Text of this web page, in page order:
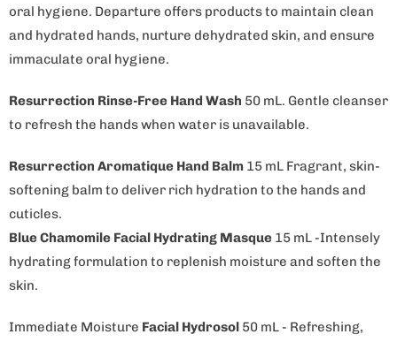
oral hygiene. Departure offers products to maintain clean
and hydrated hands, nurture dehydrated skin, and ensure
immaculate oral hygiene.
Resurrection Rinse-Free Hand Wash 50 mL. Gentle cleanser
to refresh the hands when water is unavailable.
Resurrection Aromatique Hand Balm 15 mL Fragrant, skin-
softening balm to deliver rich hydration to the hands and
cuticles.
Blue Chamomile Facial Hydrating Masque 15 mL -Intensely
hydrating formulation to replenish moisture and soften the
skin.
Immediate Moisture Facial Hydrosol 50 mL - Refreshing,